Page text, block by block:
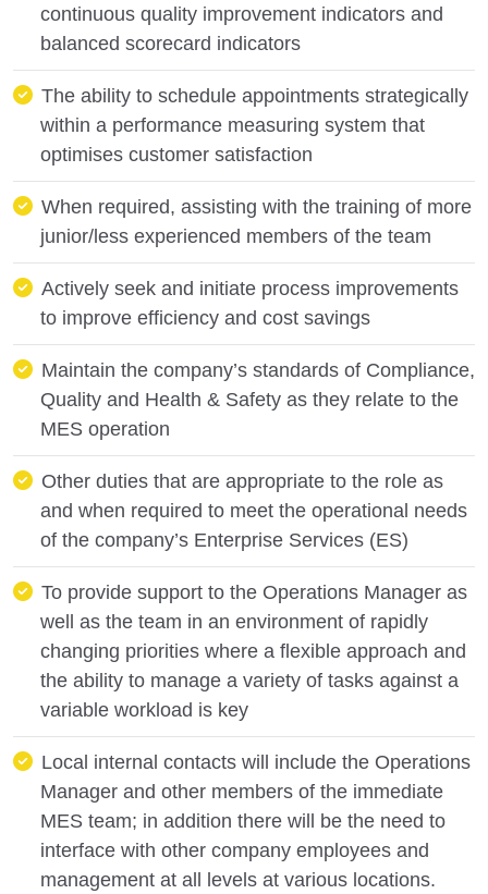
continuous quality improvement indicators and
balanced scorecard indicators
The ability to schedule appointments strategically
within a performance measuring system that
optimises customer satisfaction
When required, assisting with the training of more
junior/less experienced members of the team
Actively seek and initiate process improvements
to improve efficiency and cost savings
Maintain the company’s standards of Compliance,
Quality and Health & Safety as they relate to the
MES operation
Other duties that are appropriate to the role as
and when required to meet the operational needs
of the company’s Enterprise Services (ES)
To provide support to the Operations Manager as
well as the team in an environment of rapidly
changing priorities where a flexible approach and
the ability to manage a variety of tasks against a
variable workload is key
Local internal contacts will include the Operations
Manager and other members of the immediate
MES team; in addition there will be the need to
interface with other company employees and
management at all levels at various locations.